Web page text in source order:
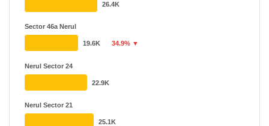
Sector 46a Nerul
Nerul Sector 24
Nerul Sector 21
26.4K
19.6K 34.9% ▼
22.9K
25.1K